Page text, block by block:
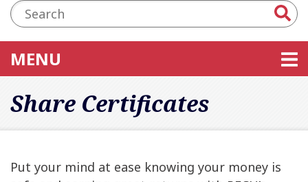
Search:
MENU
Share Certificates
Put your mind at ease knowing your money is